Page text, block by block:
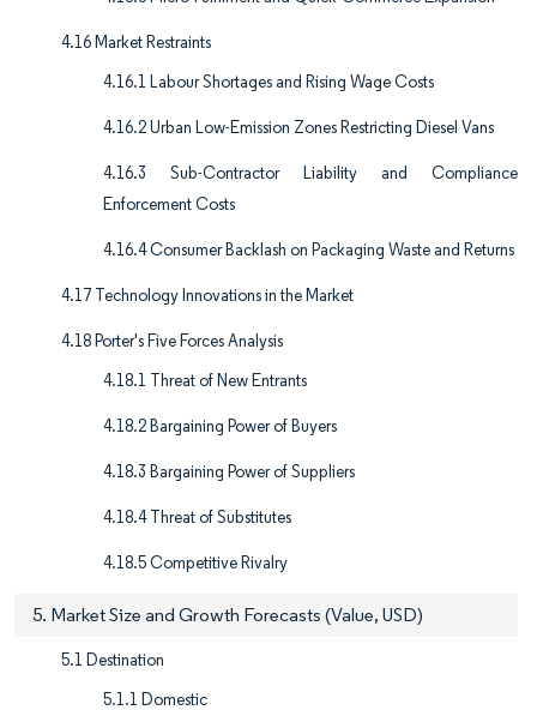
4.16 Market Restraints
4.16.1 Labour Shortages and Rising Wage Costs
4.16.2 Urban Low-Emission Zones Restricting Diesel Vans
4.16.3 Sub-Contractor Liability and Compliance
Enforcement Costs
4.16.4 Consumer Backlash on Packaging Waste and Returns
4.17 Technology Innovations in the Market
4.18 Porter's Five Forces Analysis
4.18.1 Threat of New Entrants
4.18.2 Bargaining Power of Buyers
4.18.3 Bargaining Power of Suppliers
4.18.4 Threat of Substitutes
4.18.5 Competitive Rivalry
5. Market Size and Growth Forecasts (Value, USD)
5.1 Destination
5.1.1 Domestic